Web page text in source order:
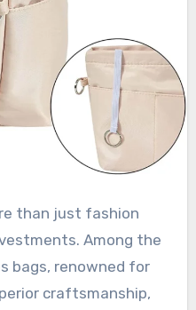
Among the
bags, renowned for
craftsmanship,